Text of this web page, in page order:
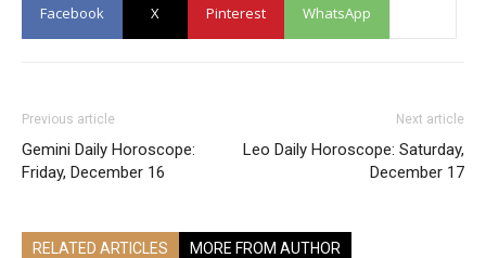
Facebook X Pinterest WhatsApp
Previous article
Gemini Daily Horoscope:
Friday, December 16
Next article
Leo Daily Horoscope: Saturday,
December 17
RELATED ARTICLES MORE FROM AUTHOR